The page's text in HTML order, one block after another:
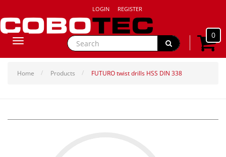
LOGIN REGISTER
0
Toggle
Home Products FUTURO twist drills HSS DIN 338